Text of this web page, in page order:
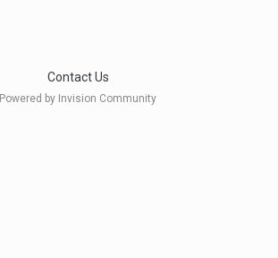
Contact Us
Powered by Invision Community